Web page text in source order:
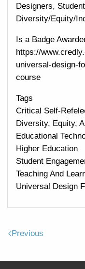
Designers,
Diversity/Equity/
Is a Badge
https://
universal-design-
course
Tags
Critical Self-
Diversity, Equity,
Educational
Higher Education
Student
Teaching And
Universal Design
Previous